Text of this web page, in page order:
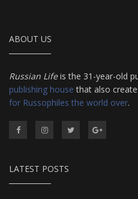
ABOUT US
Russian Lifeis the 31-year-old
publishing house that also
for Russophiles the world over.
LATEST POSTS